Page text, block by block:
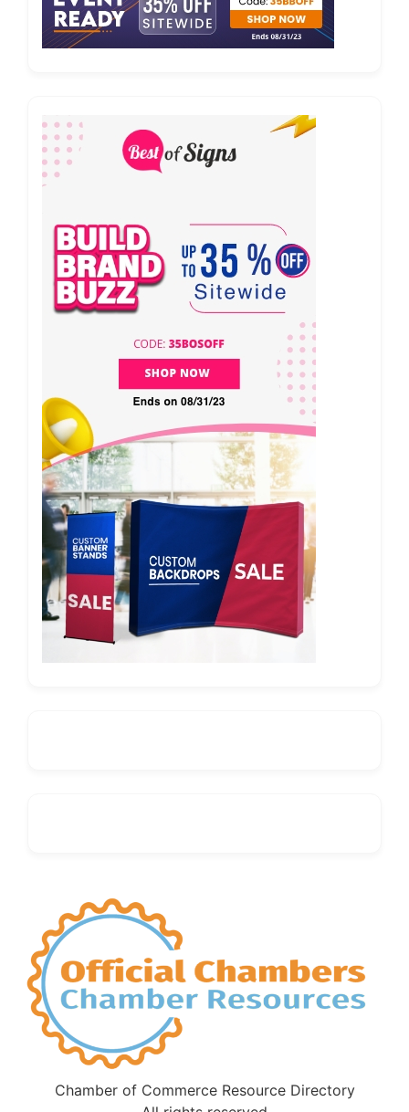
Chamber of Commerce Resource Directory